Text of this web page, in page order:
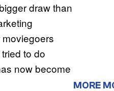
draw than
to do
now become
MORE